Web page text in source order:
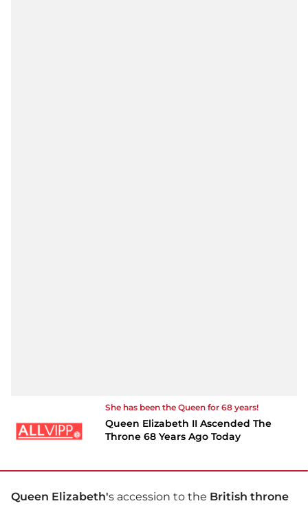
She has been the Queen for 68 years!
Queen Elizabeth II Ascended The
Throne 68 Years Ago Today
Queen Elizabeth's accession to the British throne